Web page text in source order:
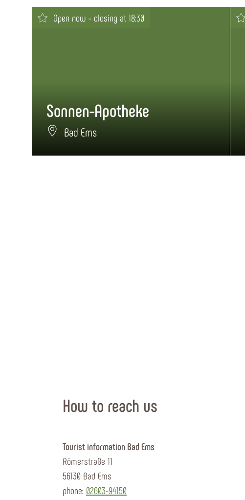
Open now - closing at 18:30
Sonnen-Apotheke
Bad Ems
How to reach us
Tourist information Bad Ems
Römerstraße 11
56130 Bad Ems
phone: 02603-94150